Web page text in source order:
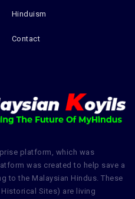
Hinduism
Contact
platform, which was
was created to help save a
to the Malaysian Hindus. These
Sites) are living